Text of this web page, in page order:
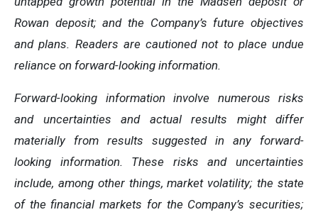
Rowan deposit; and the Company’s future objectives
and plans. Readers are cautioned not to place undue
reliance on forward-looking information.
Forward-looking information involve numerous risks
and uncertainties and actual results might differ
materially from results suggested in any forward-
looking information. These risks and uncertainties
include, among other things, market volatility; the state
of the financial markets for the Company’s securities;